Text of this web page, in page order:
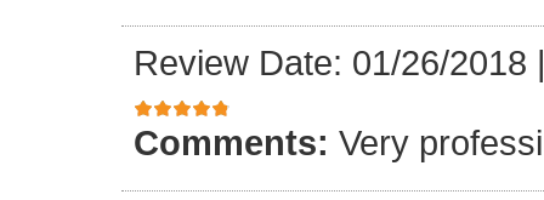
Review Date: 01/26/2018
Comments: Very